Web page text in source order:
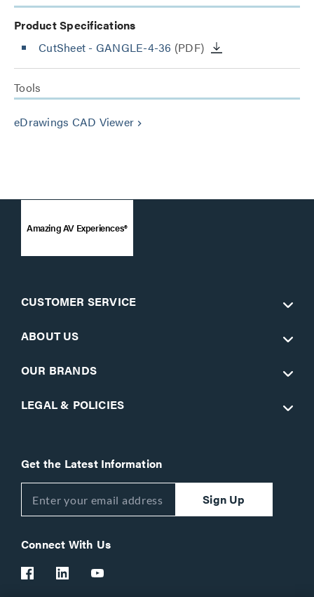
Product Specifications
CutSheet - GANGLE-4-36 (PDF)
Tools
eDrawings CAD Viewer keyboard_arrow_right
Amazing AV Experiences®
CUSTOMER SERVICE
ABOUT US
OUR BRANDS
LEGAL & POLICIES
Get the Latest Information
Sign Up
Connect With Us